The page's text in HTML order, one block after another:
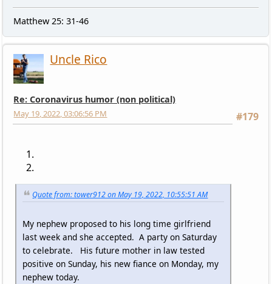
Matthew 25: 31-46
Uncle Rico
Re: Coronavirus humor (non political)
#179
May 19, 2022, 03:06:56 PM
Quote from: tower912 on May 19, 2022, 10:55:51 AM
My nephew proposed to his long time girlfriend
last week and she accepted. A party on Saturday
to celebrate. His future mother in law tested
positive on Sunday, his new fiance on Monday, my
nephew today.